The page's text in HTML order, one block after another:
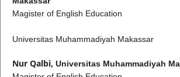
Magister of English Education
Universitas Muhammadiyah Makassar
Nur Qalbi, Universitas Muhammadiyah